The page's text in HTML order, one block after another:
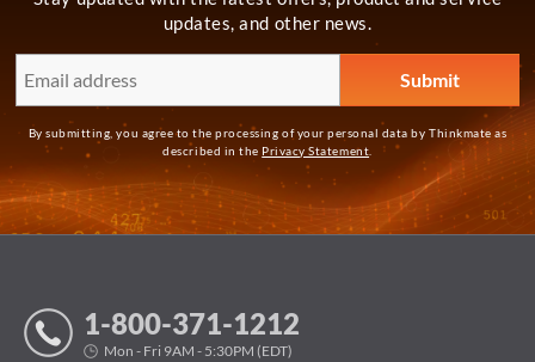
updates, and other news.
By submitting, you agree to the processing of your personal data by Thinkmate as
described in the Privacy Statement
1-800-371-1212
Mon - Fri 9AM - 5:30PM (EDT)